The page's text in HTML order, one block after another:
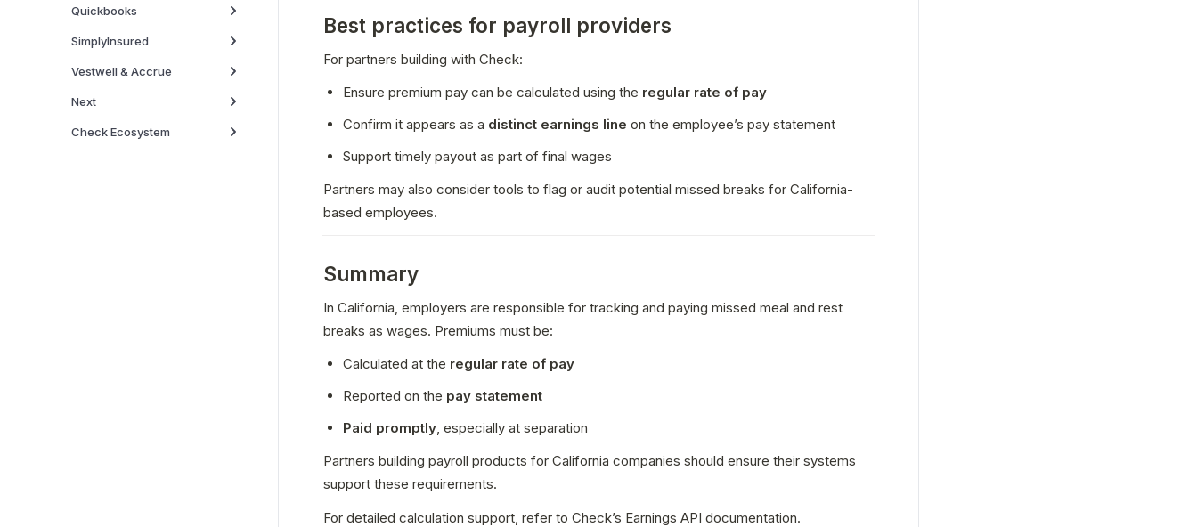
Quickbooks
SimplyInsured
Vestwell & Accrue
Next
Check Ecosystem
Best practices for payroll providers
For partners building with Check:
Ensure premium pay can be calculated using the regular rate of pay
Confirm it appears as a distinct earnings line on the employee’s pay statement
Support timely payout as part of final wages
Partners may also consider tools to flag or audit potential missed breaks for California-
based employees.
Summary
In California, employers are responsible for tracking and paying missed meal and rest
breaks as wages. Premiums must be:
Calculated at the regular rate of pay
Reported on the pay statement
Paid promptly, especially at separation
Partners building payroll products for California companies should ensure their systems
support these requirements.
For detailed calculation support, refer to Check’s Earnings API documentation.